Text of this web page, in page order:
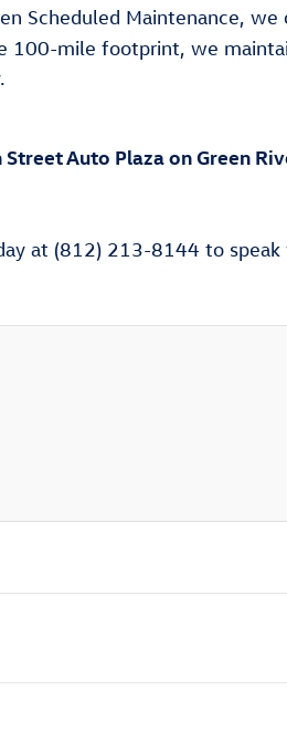
Scheduled Maintenance,
100-mile footprint, we
Street Auto Plaza on Green
at (812) 213-8144 to